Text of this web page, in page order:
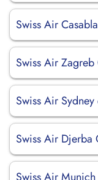
Swiss Air
Swiss Air
Swiss Air
Swiss Air Djerba